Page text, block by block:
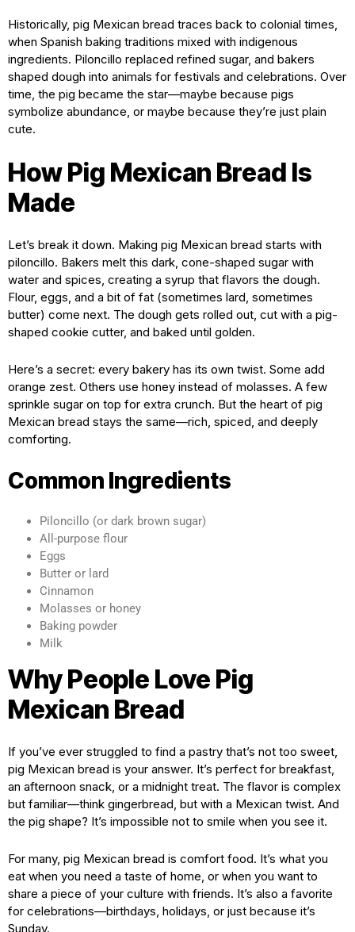
Historically, pig Mexican bread traces back to colonial times,
when Spanish baking traditions mixed with indigenous
ingredients. Piloncillo replaced refined sugar, and bakers
shaped dough into animals for festivals and celebrations. Over
time, the pig became the star—maybe because pigs
symbolize abundance, or maybe because they’re just plain
cute.
How Pig Mexican Bread Is
Made
Let’s break it down. Making pig Mexican bread starts with
piloncillo. Bakers melt this dark, cone-shaped sugar with
water and spices, creating a syrup that flavors the dough.
Flour, eggs, and a bit of fat (sometimes lard, sometimes
butter) come next. The dough gets rolled out, cut with a pig-
shaped cookie cutter, and baked until golden.
Here’s a secret: every bakery has its own twist. Some add
orange zest. Others use honey instead of molasses. A few
sprinkle sugar on top for extra crunch. But the heart of pig
Mexican bread stays the same—rich, spiced, and deeply
comforting.
Common Ingredients
Piloncillo (or dark brown sugar)
All-purpose flour
Eggs
Butter or lard
Cinnamon
Molasses or honey
Baking powder
Milk
Why People Love Pig
Mexican Bread
If you’ve ever struggled to find a pastry that’s not too sweet,
pig Mexican bread is your answer. It’s perfect for breakfast,
an afternoon snack, or a midnight treat. The flavor is complex
but familiar—think gingerbread, but with a Mexican twist. And
the pig shape? It’s impossible not to smile when you see it.
For many, pig Mexican bread is comfort food. It’s what you
eat when you need a taste of home, or when you want to
share a piece of your culture with friends. It’s also a favorite
for celebrations—birthdays, holidays, or just because it’s
Sunday.